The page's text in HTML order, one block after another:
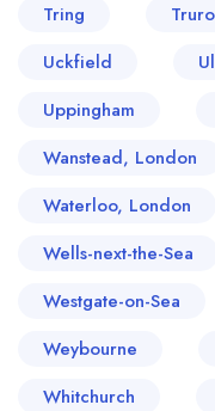
Tring
Truro
Uckfield
Uppingham
Wanstead, London
Waterloo, London
Wells-next-the-Sea
Westgate-on-Sea
Weybourne
Whitchurch